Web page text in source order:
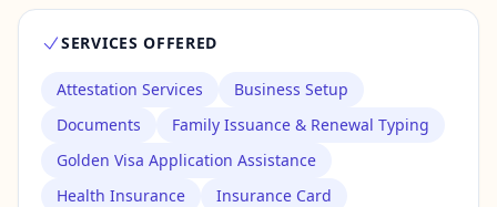
SERVICES OFFERED
Attestation Services
Business Setup
Documents
Family Issuance & Renewal Typing
Golden Visa Application Assistance
Health Insurance
Insurance Card